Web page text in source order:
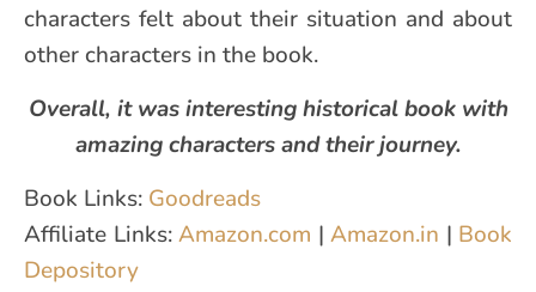
characters felt about their situation and about
other characters in the book.
Overall, it was interesting historical book with
amazing characters and their journey.
Book Links: Goodreads
Affiliate Links:Amazon.com | Amazon.in | Book
Depository